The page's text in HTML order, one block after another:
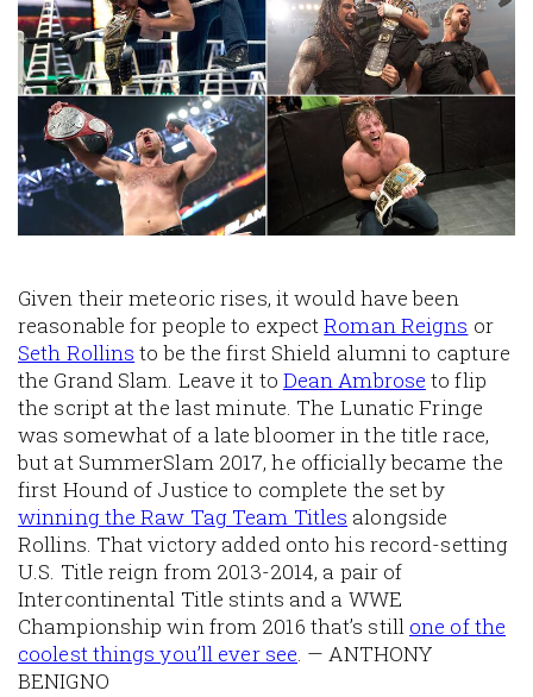
Given their meteoric rises, it would have been
reasonable for people to expectRoman Reigns or
Seth Rollins to be the first Shield alumni to capture
the Grand Slam. Leave it to Dean Ambrose to flip
the script at the last minute. The Lunatic Fringe
was somewhat of a late bloomer in the title race,
but at SummerSlam 2017, he officially became the
first Hound of Justice to complete the set by
winning the Raw Tag Team Titles alongside
Rollins. That victory added onto his record-setting
U.S. Title reign from 2013-2014, a pair of
Intercontinental Title stints and a WWE
Championship win from 2016 that’s still one of the
coolest things you’ll ever see. — ANTHONY
BENIGNO